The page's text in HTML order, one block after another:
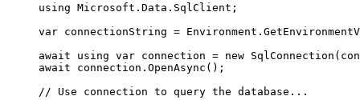
using Microsoft . Data . SqlClient ;
var connectionString = Environment .
await
using var connection = new SqlConnection (
await
connection . OpenAsync ();
// Use connection to query the database...